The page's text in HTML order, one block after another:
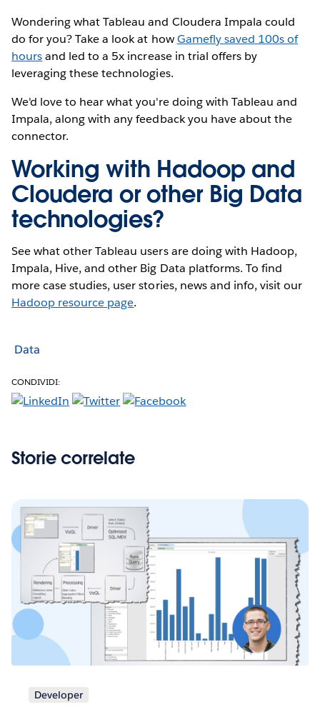
Wondering what Tableau and Cloudera Impala could
do for you? Take a look at howGamefly saved 100s of
hoursand led to a 5x increase in trial offers by
leveraging these technologies.
We'd love to hear what you're doing with Tableau and
Impala, along with any feedback you have about the
connector.
Working with Hadoop and
Cloudera or other Big Data
technologies?
See what other Tableau users are doing with Hadoop,
Impala, Hive, and other Big Data platforms. To find
more case studies, user stories, news and info, visit our
Hadoop resource page.
Data
CONDIVIDI:
Storie correlate
Developer